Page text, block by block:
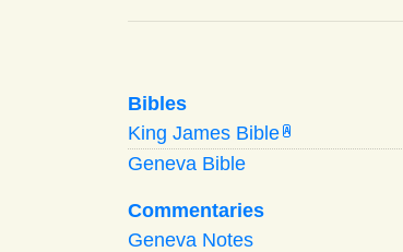
Bibles
King James Bible A
Geneva Bible
Commentaries
Geneva Notes